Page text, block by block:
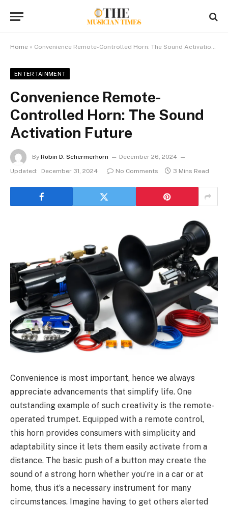
Home » Convenience Remote-Controlled Horn: The Sound Activation Future
ENTERTAINMENT
Convenience Remote-
Controlled Horn: The Sound
Activation Future
By Robin D. Schermerhorn
December 26, 2024
Updated:
December 31, 2024 No Comments 3 Mins Read
Convenience is most important, hence we always
appreciate advancements that simplify life. One
outstanding example of such creativity is the remote-
operated trumpet. Equipped with a remote control,
this horn provides consumers with simplicity and
adaptability since it lets them easily activate from a
distance. The basic push of a button may create the
sound of a strong horn whether you’re in a car or at
home, thus it’s a necessary instrument for many
circumstances. Imagine having to get others alerted